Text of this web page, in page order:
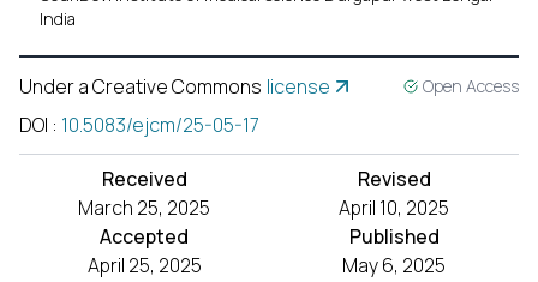
India
Under a Creative Commons license Open Access
DOI : 10.5083/ejcm/25-05-17
Received
March 25, 2025
Revised
April 10, 2025
Accepted
April 25, 2025
Published
May 6, 2025